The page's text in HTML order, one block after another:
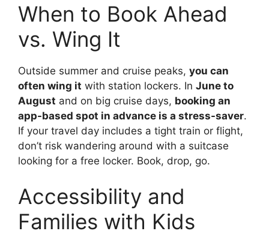
When to Book Ahead
vs. Wing It
Outside summer and cruise peaks, you can
often wing it with station lockers. In June to
August and on big cruise days, booking an
app-based spot in advance is a stress-saver.
If your travel day includes a tight train or flight,
don’t risk wandering around with a suitcase
looking for a free locker. Book, drop, go.
Accessibility and
Families with Kids